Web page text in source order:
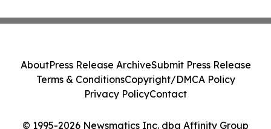
© 1995-2026 Newsmatics Inc. dba Affinity Group
AboutPress Release ArchiveSubmit Press Release
Terms & ConditionsCopyright/DMCA Policy
Privacy PolicyContact